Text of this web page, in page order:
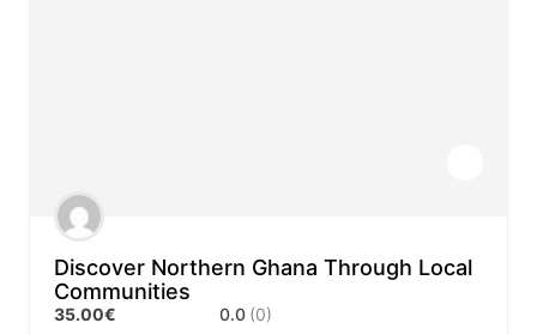
Discover Northern Ghana Through Local
Communities
35.00€ 0.0 (0)